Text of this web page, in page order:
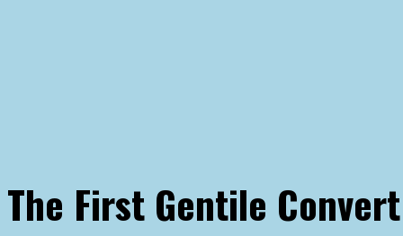
The First Gentile Convert